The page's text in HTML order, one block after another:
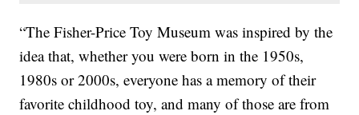
“The Fisher-Price Toy Museum was inspired by the
idea that, whether you were born in the 1950s,
1980s or 2000s, everyone has a memory of their
favorite childhood toy, and many of those are from